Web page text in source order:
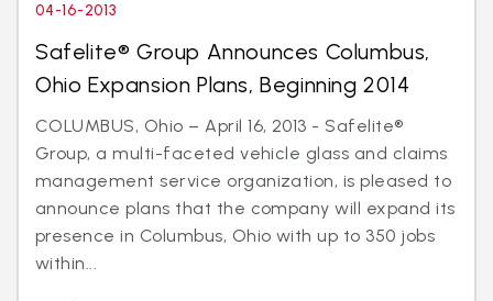
04-16-2013
Safelite® Group Announces Columbus,
Ohio Expansion Plans, Beginning 2014
COLUMBUS, Ohio – April 16, 2013 - Safelite®
Group, a multi-faceted vehicle glass and claims
management service organization, is pleased to
announce plans that the company will expand its
presence in Columbus, Ohio with up to 350 jobs
within...